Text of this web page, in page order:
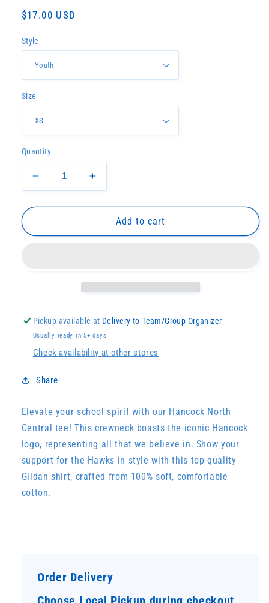
Regular
$17.00 USD
Style
Size
Quantity
Decrease
quantity
for
North
Increase
quantity
for
Hancock
North
Add to cart
Pickup available at Delivery to Team/Group Organizer
Usually ready in 5+ days
Check availability at other stores
Share
Elevate your school spirit with our Hancock North
Central tee! This crewneck boasts the iconic Hancock
logo, representing all that we believe in. Show your
support for the Hawks in style with this top-quality
Gildan shirt, crafted from 100% soft, comfortable
cotton.
Order Delivery